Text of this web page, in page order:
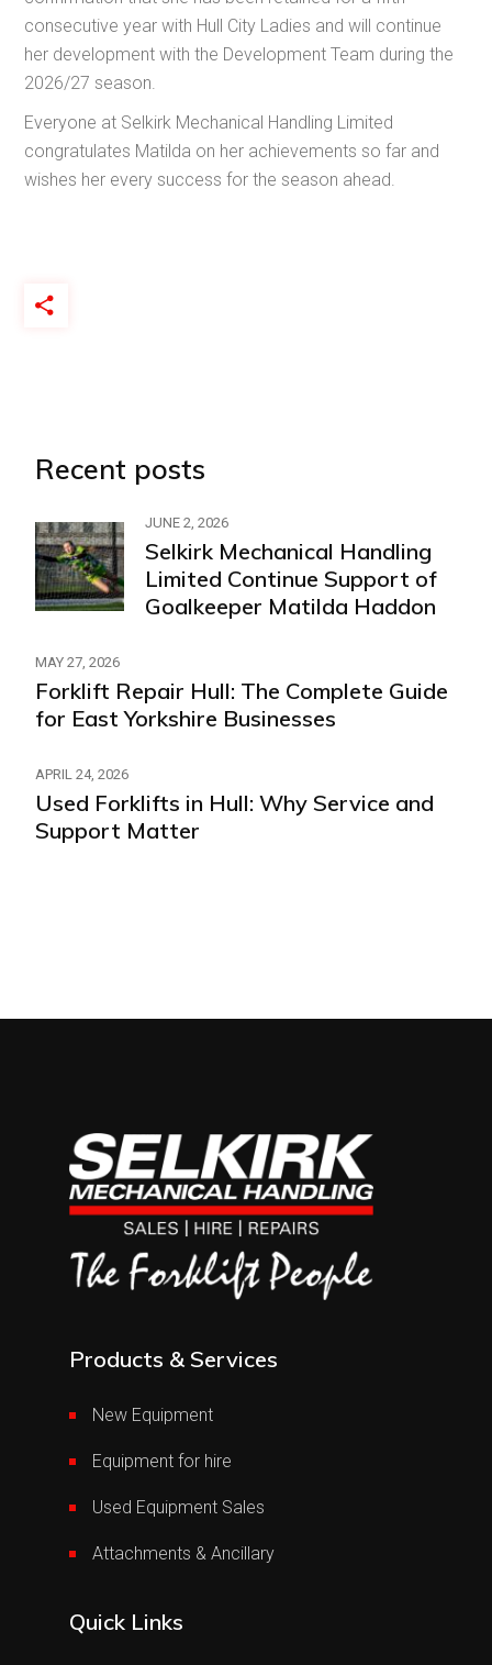
consecutive year with Hull City Ladies and will continue
her development with the Development Team during the
2026/27 season.
Everyone at Selkirk Mechanical Handling Limited
congratulates Matilda on her achievements so far and
wishes her every success for the season ahead.
Recent posts
JUNE 2, 2026
Selkirk Mechanical Handling
Limited Continue Support of
Goalkeeper Matilda Haddon
MAY 27, 2026
Forklift Repair Hull: The Complete Guide
for East Yorkshire Businesses
APRIL 24, 2026
Used Forklifts in Hull: Why Service and
Support Matter
Products & Services
New Equipment
Equipment for hire
Used Equipment Sales
Attachments & Ancillary
Quick Links